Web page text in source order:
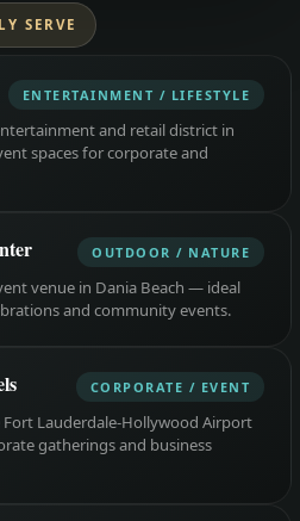
SERVE
ENTERTAINMENT / LIFESTYLE
and retail district in
spaces for corporate and
OUTDOOR / NATURE
venue in Dania Beach — ideal
and community events.
CORPORATE / EVENT
Lauderdale-Hollywood Airport
gatherings and business